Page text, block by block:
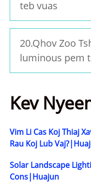
teb vuas
20.Qhov Zoo
luminous pem
Kev
Vim Li Cas Koj Thiaj
Rau Koj Lub
Solar Landscape
Cons|Huajun